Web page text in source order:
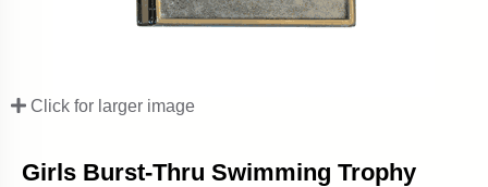
Click for larger image
Girls Burst-Thru Swimming Trophy